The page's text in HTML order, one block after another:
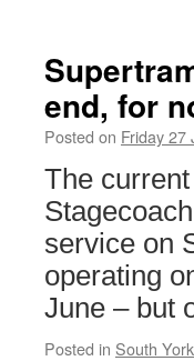
end, for
Posted on Friday 27
The
service on
operating
June – but
Posted in South